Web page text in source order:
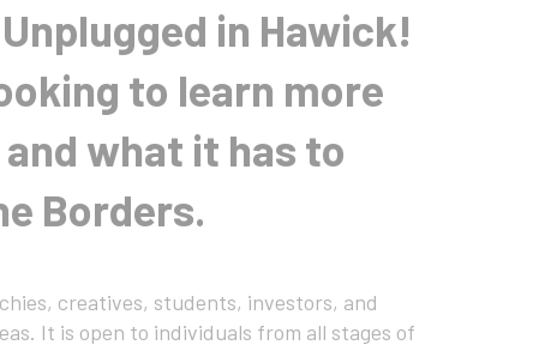
in Hawick!
to learn more
what it has to
Borders.
creatives, students, investors, and
It is open to individuals from all stages of